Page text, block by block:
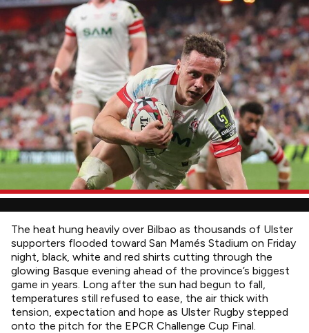
The heat hung heavily over Bilbao as thousands of Ulster
supporters flooded toward San Mamés Stadium on Friday
night, black, white and red shirts cutting through the
glowing Basque evening ahead of the province’s biggest
game in years. Long after the sun had begun to fall,
temperatures still refused to ease, the air thick with
tension, expectation and hope as Ulster Rugby stepped
onto the pitch for the EPCR Challenge Cup Final.